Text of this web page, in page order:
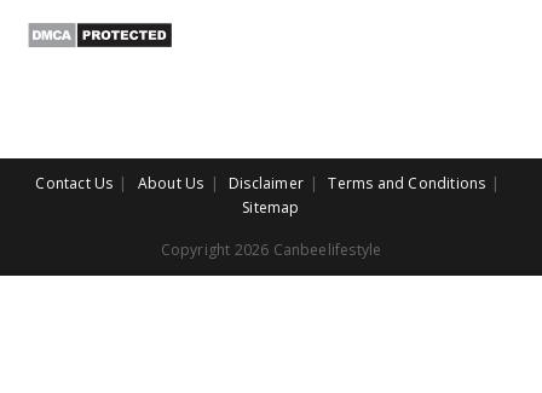
Contact Us About Us Disclaimer
Terms and Conditions
Sitemap
Copyright 2026 Canbeelifestyle